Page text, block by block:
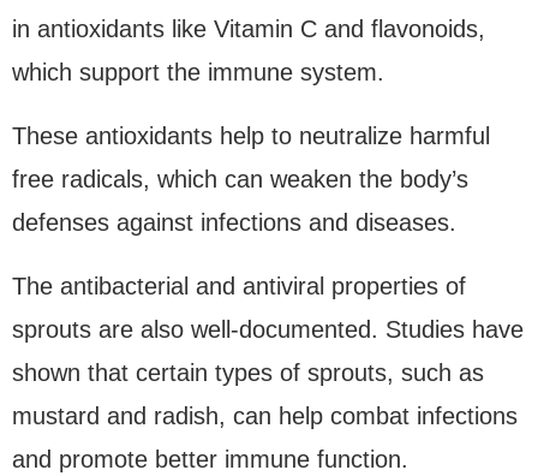
in antioxidants like Vitamin C and flavonoids,
which support the immune system.
These antioxidants help to neutralize harmful
free radicals, which can weaken the body’s
defenses against infections and diseases.
The antibacterial and antiviral properties of
sprouts are also well-documented. Studies have
shown that certain types of sprouts, such as
mustard and radish, can help combat infections
and promote better immune function.